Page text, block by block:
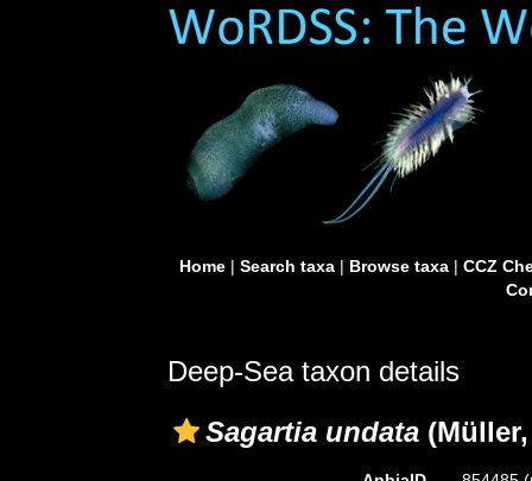
Home| Search taxa| Browse taxa| CCZ
Deep-Sea taxon details
Sagartia undata